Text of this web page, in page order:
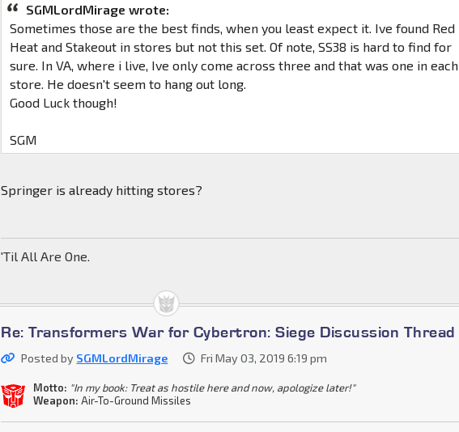
SGMLordMirage wrote:
Sometimes those are the best finds, when you least expect it. Ive found Red
Heat and Stakeout in stores but not this set. Of note, SS38 is hard to find for
sure. In VA, where i live, Ive only come across three and that was one in each
store. He doesn't seem to hang out long.
Good Luck though!
SGM
Springer is already hitting stores?
'Til All Are One.
Re: Transformers War for Cybertron: Siege Discussion Thread
Posted by SGMLordMirage Fri May 03, 2019 6:19 pm
Motto: "In my book: Treat as hostile here and now, apologize later!"
Weapon: Air-To-Ground Missiles